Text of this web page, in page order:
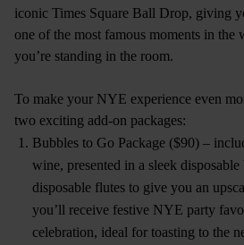
iconic Times Square Ball Drop, giving
one of the most famous moments in the
you’re standing in the room.
To make your NYE experience even
two exciting add-on packages:
Bubbles to Go Package ($90) –
wine, presented in a sleek
disposable flutes to give you an
you’ll receive festive NYE party
celebration, ideal for toasting to the